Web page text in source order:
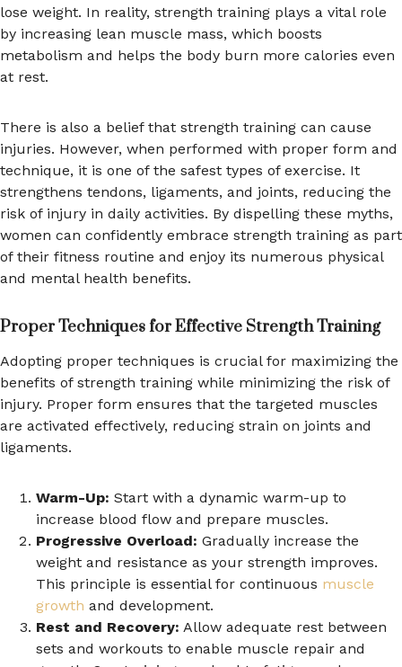
lose weight. In reality, strength training plays a vital role
by increasing lean muscle mass, which boosts
metabolism and helps the body burn more calories even
at rest.
There is also a belief that strength training can cause
injuries. However, when performed with proper form and
technique, it is one of the safest types of exercise. It
strengthens tendons, ligaments, and joints, reducing the
risk of injury in daily activities. By dispelling these myths,
women can confidently embrace strength training as part
of their fitness routine and enjoy its numerous physical
and mental health benefits.
Proper Techniques for Effective Strength Training
Adopting proper techniques is crucial for maximizing the
benefits of strength training while minimizing the risk of
injury. Proper form ensures that the targeted muscles
are activated effectively, reducing strain on joints and
ligaments.
Warm-Up: Start with a dynamic warm-up to
increase blood flow and prepare muscles.
Progressive Overload: Gradually increase the
weight and resistance as your strength improves.
This principle is essential for continuous muscle
growth and development.
Rest and Recovery: Allow adequate rest between
sets and workouts to enable muscle repair and